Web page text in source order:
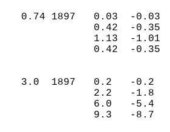
0.74 1897   0.03  -
0.42  -
1.13  -
0.42  -
3.0  1897   0.2
2.2
6.0
9.3